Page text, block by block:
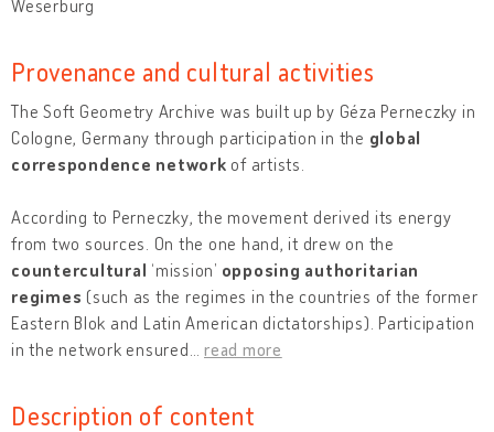
Weserburg
Provenance and cultural activities
The Soft Geometry Archive was built up by Géza Perneczky in
Cologne, Germany through participation in the global
correspondence network of artists.
According to Perneczky, the movement derived its energy
from two sources. On the one hand, it drew on the
countercultural ‘mission’ opposing authoritarian
regimes (such as the regimes in the countries of the former
Eastern Blok and Latin American dictatorships). Participation
in the network ensured
read more
Description of content